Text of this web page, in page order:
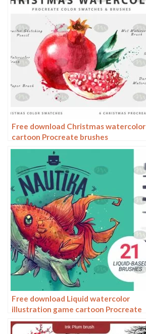
Free download Christmas watercolor
cartoon Procreate brushes
Free download Liquid watercolor
illustration game cartoon Procreate
brushes